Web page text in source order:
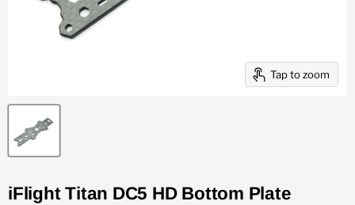
Tap to zoom
iFlight Titan DC5 HD Bottom Plate